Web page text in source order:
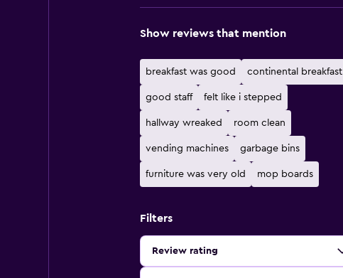
Show reviews that mention
breakfast was good continental breakfast
good staff felt like i stepped
hallway wreaked room clean
vending machines garbage bins
furniture was very old mop boards
Filters
Review rating